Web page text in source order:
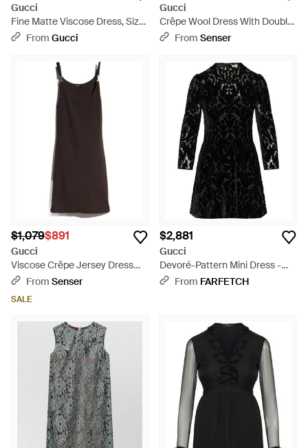
Gucci
Fine Matte Viscose Dress, Size
Xl, Ready-To-Wear - Red
From Gucci
Gucci
Crêpe Wool Dress With Double
G Button - White
From Senser
$1,079$891
Gucci
Viscose Crêpe Jersey Dress
With Horsebit - Brown
From Senser
SALE
$2,881
Gucci
Devoré-Pattern Mini Dress -
BlackFrom FARFETCH